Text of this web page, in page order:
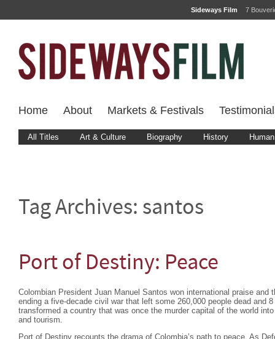
Sideways Film 7
Home About Markets & Festivals
All Titles Art & Culture Biography History
Tag Archives: santos
Port of Destiny: Peace
Colombian President Juan Manuel Santos won international praise and
ending a five-decade civil war that left some 260,000 people dead and
transformed a country that was once the murder capital of the world
and tourism.
Port of Destiny recounts the drama of Colombia’s path to peace. As